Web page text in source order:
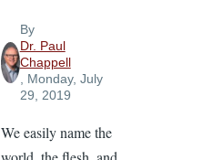
By
Dr. Paul
Chappell
, Monday, July
29, 2019
We easily name the